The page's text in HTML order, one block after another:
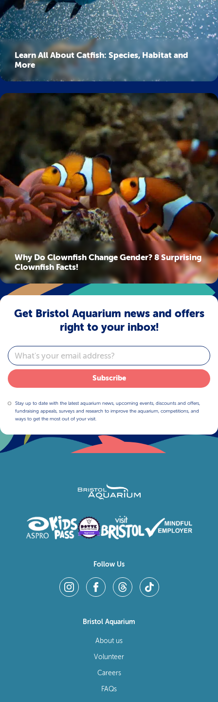
Learn All About Catfish: Species, Habitat and
More
Why Do Clownfish Change Gender? 8 Surprising
Clownfish Facts!
Get Bristol Aquarium news and offers
right to your inbox!
Email
Subscribe
Stay up to date with the latest aquarium news, upcoming events, discounts and offers,
fundraising appeals, surveys and research to improve the aquarium, competitions, and
ways to get the most out of your visit.
Follow Us
Bristol Aquarium
About us
Volunteer
Careers
FAQs